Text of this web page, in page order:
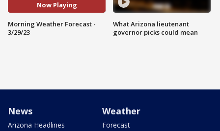
Now Playing
Morning Weather Forecast -
3/29/23
What Arizona lieutenant
governor picks could mean
News
Arizona Headlines
Weather
Forecast